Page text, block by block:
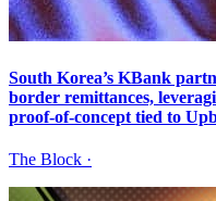
South Korea’s KBank
border remittances,
proof-of-concept tied to
The Block ·